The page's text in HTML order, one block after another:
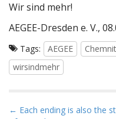
Wir sind mehr!
AEGEE-Dresden e. V.,
Tags: AEGEE
wirsindmehr
P
← Each ending is also the